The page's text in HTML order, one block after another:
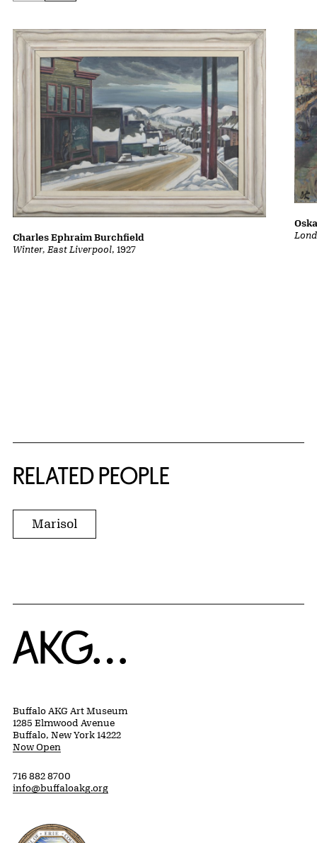
Winter, East Liverpool, 1927
Charles Ephraim Burchfield
RELATED PEOPLE
Marisol
Home
Buffalo AKG Art Museum
1285 Elmwood Avenue
Buffalo, New York 14222
Now Open
716 882 8700
info@buffaloakg.org
Erie County, New York Website